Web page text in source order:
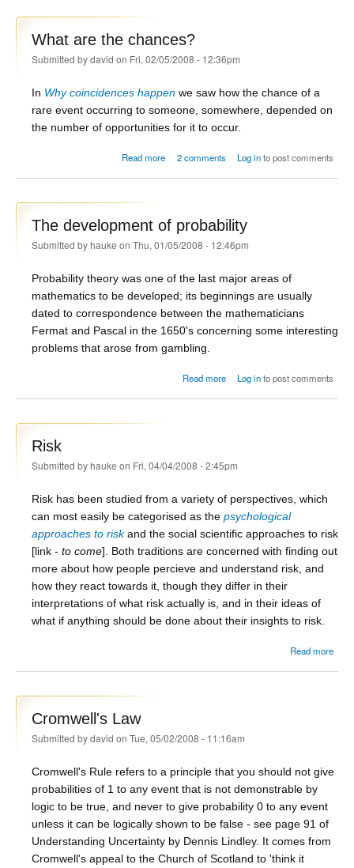
What are the chances?
Submitted bydavid on Fri, 02/05/2008 - 12:36pm
In Why coincidences happen we saw how the chance of a
rare event occurring to someone, somewhere, depended on
the number of opportunities for it to occur.
Read more about What are the chances?
2 comments Log into post comments
The development of probability
Submitted byhauke on Thu, 01/05/2008 - 12:46pm
Probability theory was one of the last major areas of
mathematics to be developed; its beginnings are usually
dated to correspondence between the mathematicians
Fermat and Pascal in the 1650's concerning some interesting
problems that arose from gambling.
Read more
about The development of
Log into post comments
Risk
Submitted byhauke on Fri, 04/04/2008 - 2:45pm
Risk has been studied from a variety of perspectives, which
can most easily be categorised as the psychological
approaches to riskand the social scientific approaches to risk
[link - to come]. Both traditions are concerned with finding out
more about how people percieve and understand risk, and
how they react towards it, though they differ in their
interpretations of what risk actually is, and in their ideas of
what if anything should be done about their insights to risk.
Read more
Cromwell's Law
Submitted bydavid on Tue, 05/02/2008 - 11:16am
Cromwell's Rule refers to a principle that you should not give
probabilities of 1 to any event that is not demonstrable by
logic to be true, and never to give probability 0 to any event
unless it can be logically shown to be false - see page 91 of
Understanding Uncertainty by Dennis Lindley. It comes from
Cromwell's appeal to the Church of Scotland to 'think it